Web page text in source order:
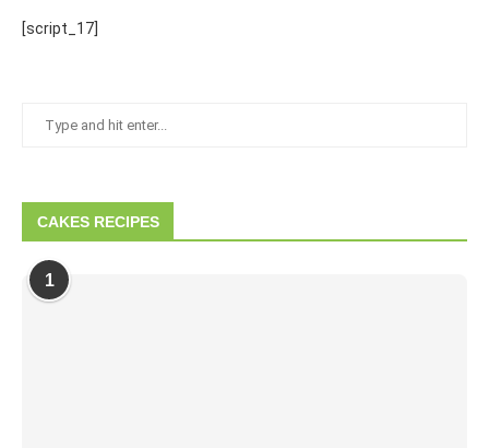
[script_17]
CAKES RECIPES
1